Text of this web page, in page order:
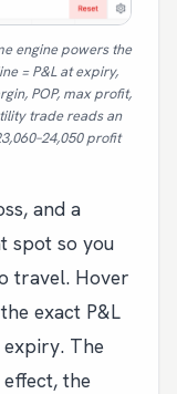
engine powers the
= P&L at expiry,
POP, max profit,
trade reads an
profit
and a
spot so you
travel. Hover
exact P&L
The
the